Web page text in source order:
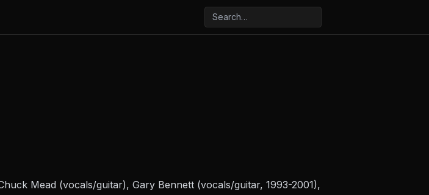
Mead (vocals/guitar), Gary Bennett (vocals/guitar, 1993-2001),